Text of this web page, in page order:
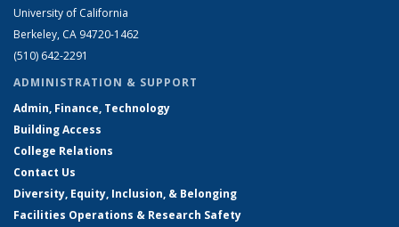
University of California
Berkeley, CA 94720-1462
(510) 642-2291
ADMINISTRATION & SUPPORT
Admin, Finance, Technology
Building Access
College Relations
Contact Us
Diversity, Equity, Inclusion, & Belonging
Facilities Operations & Research Safety